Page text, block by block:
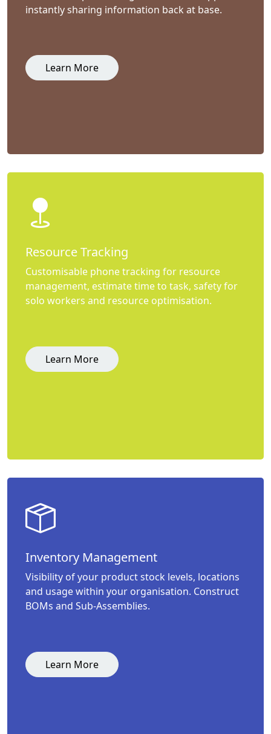
instantly sharing information back at base.
Learn More
Resource Tracking
Customisable phone tracking for resource
management, estimate time to task, safety for
solo workers and resource optimisation.
Learn More
Inventory Management
Visibility of your product stock levels, locations
and usage within your organisation. Construct
BOMs and Sub-Assemblies.
Learn More